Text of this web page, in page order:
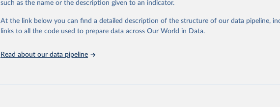
"Global Burden of Disease Collaborative Network. Global Burden of Disease
2023 (GBD 2023). Seattle, United States: Institute for Health Metrics and
Evaluation (IHME), 2025. Available from
attribution_short: "IHME-GBD"
such as the name or the description given to an indicator.
At the link below you can find a detailed description of the structure of our data pipeline,
links to all the code used to prepare data across Our World in Data.
Read about our data pipeline